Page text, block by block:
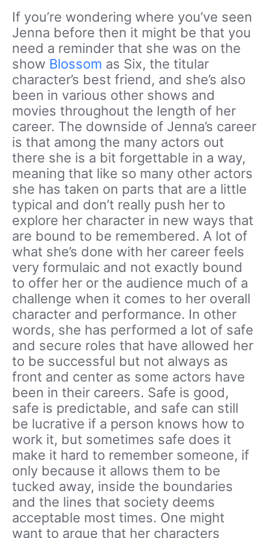
If you’re wondering where you’ve seen
Jenna before then it might be that you
need a reminder that she was on the
show Blossom as Six, the titular
character’s best friend, and she’s also
been in various other shows and
movies throughout the length of her
career. The downside of Jenna’s career
is that among the many actors out
there she is a bit forgettable in a way,
meaning that like so many other actors
she has taken on parts that are a little
typical and don’t really push her to
explore her character in new ways that
are bound to be remembered. A lot of
what she’s done with her career feels
very formulaic and not exactly bound
to offer her or the audience much of a
challenge when it comes to her overall
character and performance. In other
words, she has performed a lot of safe
and secure roles that have allowed her
to be successful but not always as
front and center as some actors have
been in their careers. Safe is good,
safe is predictable, and safe can still
be lucrative if a person knows how to
work it, but sometimes safe does it
make it hard to remember someone, if
only because it allows them to be
tucked away, inside the boundaries
and the lines that society deems
acceptable most times. One might
want to argue that her characters